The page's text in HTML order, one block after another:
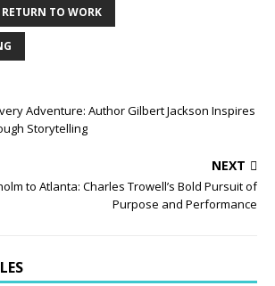
TO WORK
Adventure: Author Gilbert Jackson Inspires
Storytelling
NEXT
to Atlanta: Charles Trowell’s Bold Pursuit of
Purpose and Performance